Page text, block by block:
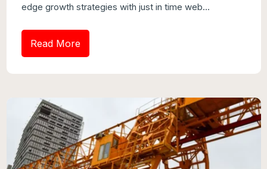
edge growth strategies with just in time web...
Read More